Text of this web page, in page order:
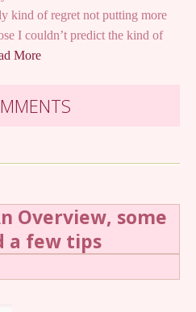
kind of regret not putting more
I couldn’t predict the kind of
More
Overview, some
a few tips